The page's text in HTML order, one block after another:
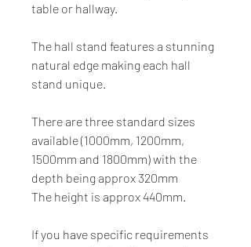
table or hallway.
The hall stand features a stunning
natural edge making each hall
stand unique.
There are three standard sizes
available (1000mm, 1200mm,
1500mm and 1800mm) with the
depth being approx 320mm
The height is approx 440mm.
If you have specific requirements